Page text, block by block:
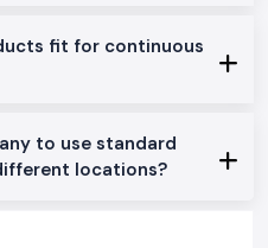
and continuity testing
maintenance
contact measurements
load environments
fit for continuous
to use standard
locations?